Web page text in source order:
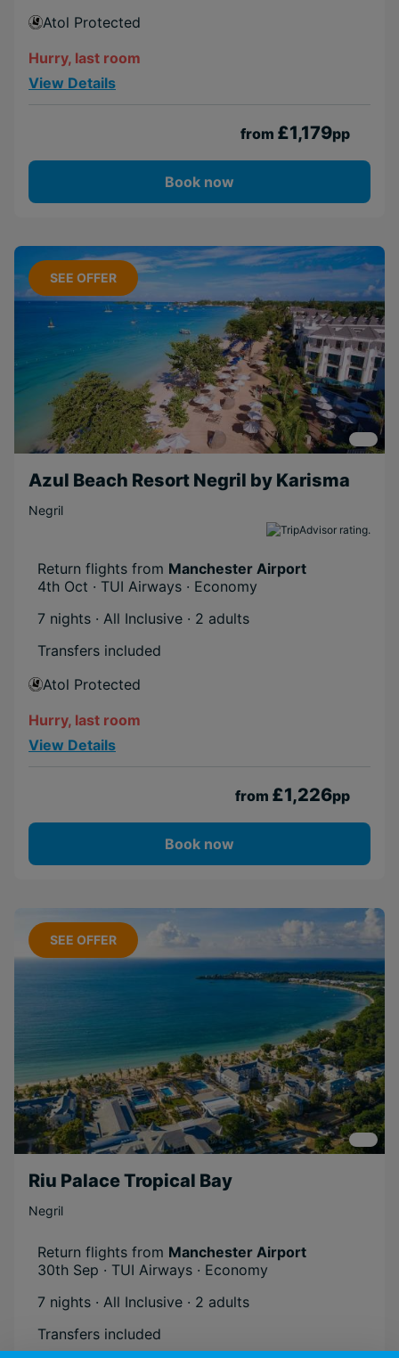
Atol Protected
Hurry, last room
View Details
from £1,179pp
Book now
SEE OFFER
Azul Beach Resort Negril by Karisma
Negril
Return flights from Manchester Airport
4th Oct · TUI Airways · Economy
7 nights · All Inclusive · 2 adults
Transfers included
Atol Protected
Hurry, last room
View Details
from £1,226pp
Book now
SEE OFFER
Riu Palace Tropical Bay
Negril
Return flights from Manchester Airport
30th Sep · TUI Airways · Economy
7 nights · All Inclusive · 2 adults
Transfers included